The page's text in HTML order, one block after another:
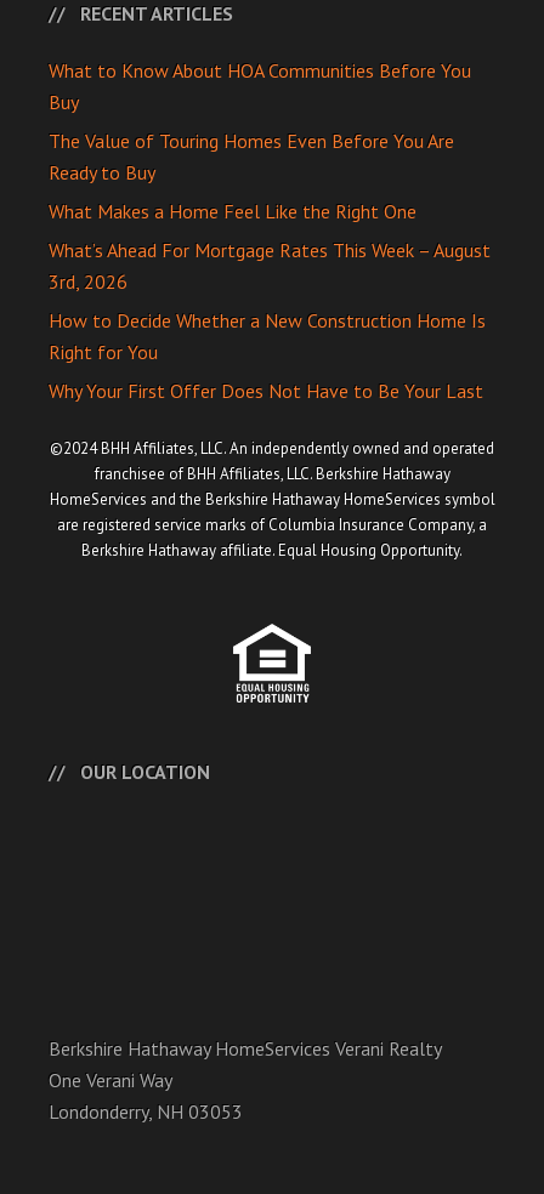
RECENT ARTICLES
What to Know About HOA Communities Before You
Buy
The Value of Touring Homes Even Before You Are
Ready to Buy
What Makes a Home Feel Like the Right One
What’s Ahead For Mortgage Rates This Week – August
3rd, 2026
How to Decide Whether a New Construction Home Is
Right for You
Why Your First Offer Does Not Have to Be Your Last
©2024 BHH Affiliates, LLC. An independently owned and operated
franchisee of BHH Affiliates, LLC. Berkshire Hathaway
HomeServices and the Berkshire Hathaway HomeServices symbol
are registered service marks of Columbia Insurance Company, a
Berkshire Hathaway affiliate. Equal Housing Opportunity.
OUR LOCATION
Berkshire Hathaway HomeServices Verani Realty
One Verani Way
Londonderry, NH 03053